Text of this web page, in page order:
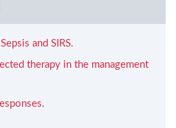
and SIRS.
therapy in the management